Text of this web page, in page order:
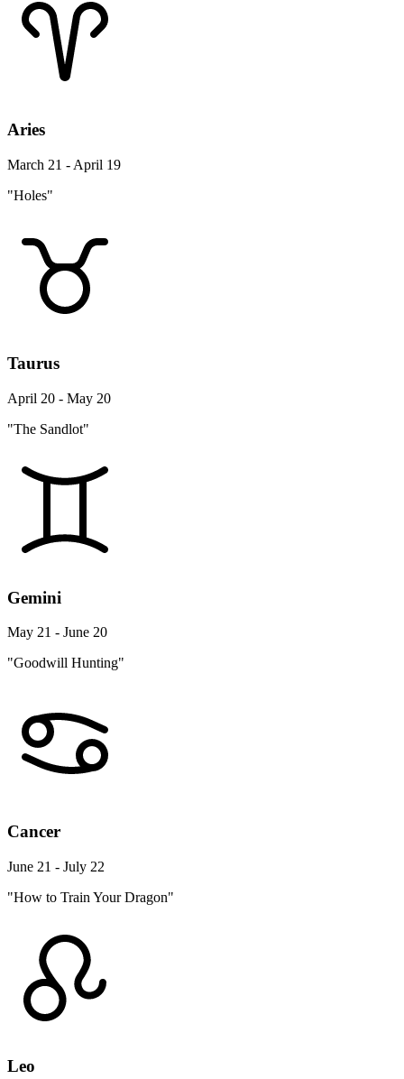
Aries
March 21 - April 19
"Holes"
Taurus
April 20 - May 20
"The Sandlot"
Gemini
May 21 - June 20
"Goodwill Hunting"
Cancer
June 21 - July 22
"How to Train Your Dragon"
Leo